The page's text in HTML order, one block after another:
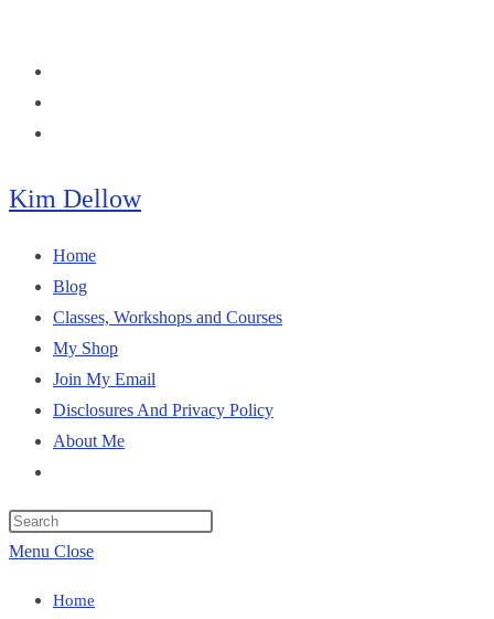
Kim Dellow
Home
Blog
Classes, Workshops and Courses
My Shop
Join My Email
Disclosures And Privacy Policy
About Me
search
Menu Close
Home